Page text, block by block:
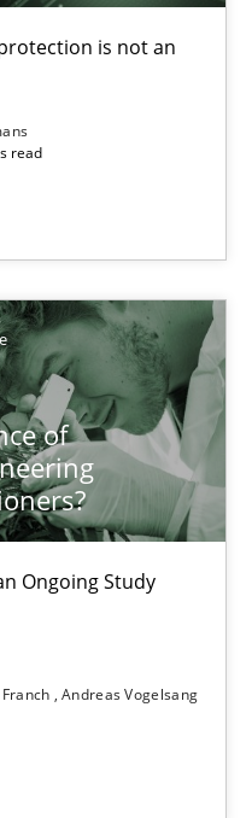
is not an
read
of
Ongoing Study
Andreas Vogelsang
Engineering
Study
a particular topic?